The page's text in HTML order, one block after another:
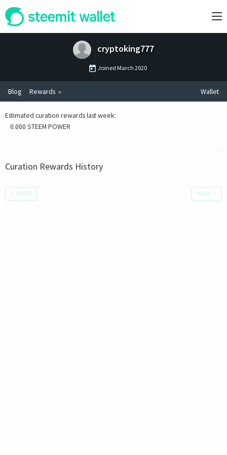
cryptoking777
Joined March 2020
Blog Rewards Wallet
Estimated curation rewards last week:
0.000 STEEM POWER
Curation Rewards History
← NEWER OLDER →